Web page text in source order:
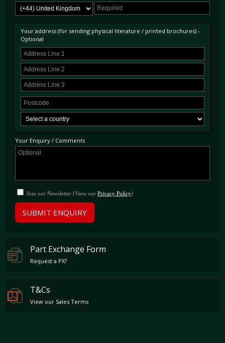
supplementary driving lights now exposed in the grille and even new wing mirrors. 1,007
fuel injected Berlinetta Boxers were completed of which just 37 were UK RHD supplied
making this the rarest variation of the RHD Boxers. This took entire BB production to just
over 2,300 examples.
Your address (for sending physical literature / printed brochures) -
Optional
Your Enquiry / Comments
Join our Newsletter (View our Privacy Policy)
SUBMIT ENQUIRY
Part Exchange Form
Request a PX?
T&Cs
View our Sales Terms